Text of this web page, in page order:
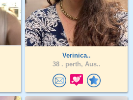
Verinica..
38 . perth, Aus..